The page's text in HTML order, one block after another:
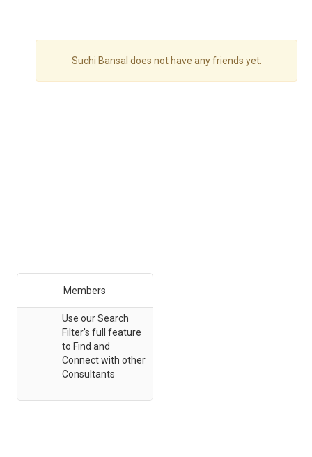
Suchi Bansal does not have any friends yet.
Members
Use our Search
Filter's full feature
to Find and
Connect with other
Consultants